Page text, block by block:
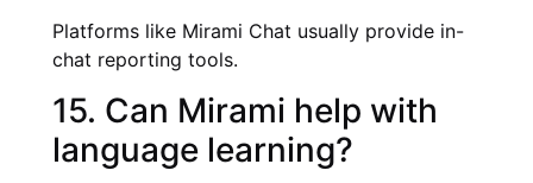
Platforms like Mirami Chat usually provide in-
chat reporting tools.
15. Can Mirami help with
language learning?